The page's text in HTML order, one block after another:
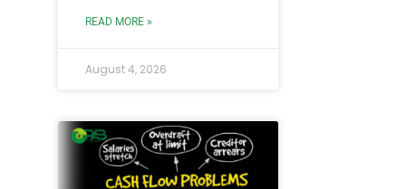
READ MORE »
August 4, 2026